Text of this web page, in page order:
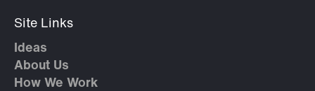
Site Links
Ideas
About Us
How We Work